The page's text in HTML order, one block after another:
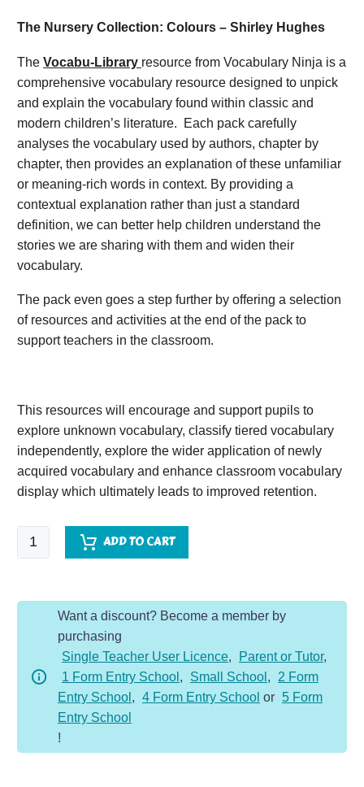
The Nursery Collection: Colours – Shirley Hughes
The Vocabu-Library resource from Vocabulary Ninja is a
comprehensive vocabulary resource designed to unpick
and explain the vocabulary found within classic and
modern children’s literature. Each pack carefully
analyses the vocabulary used by authors, chapter by
chapter, then provides an explanation of these unfamiliar
or meaning-rich words in context. By providing a
contextual explanation rather than just a standard
definition, we can better help children understand the
stories we are sharing with them and widen their
vocabulary.
The pack even goes a step further by offering a selection
of resources and activities at the end of the pack to
support teachers in the classroom.
This resources will encourage and support pupils to
explore unknown vocabulary, classify tiered vocabulary
independently, explore the wider application of newly
acquired vocabulary and enhance classroom vocabulary
display which ultimately leads to improved retention.
The
Nursery
quantity
ADD TO CART
Want a discount? Become a member by
purchasing
Single Teacher User Licence, Parent or Tutor,
1 Form Entry School , Small School ,
2 Form
Entry School , 4 Form Entry School or 5 Form
Entry School
!